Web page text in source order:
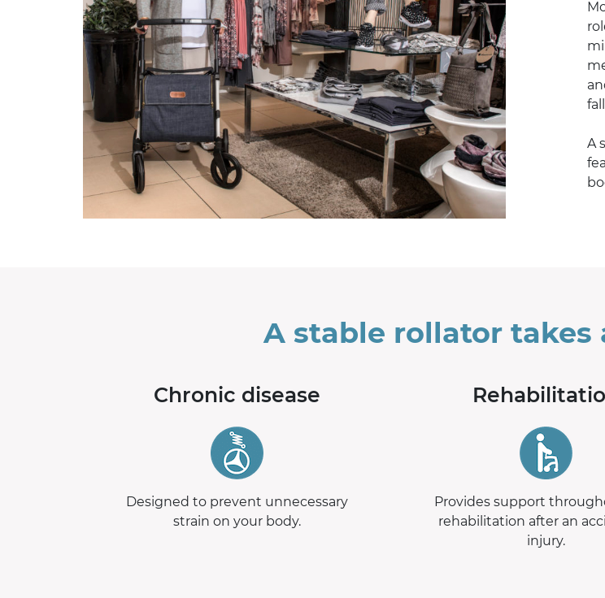
A
A stable rollator takes
Chronic disease
Designed to prevent unnecessary
strain on your body.
Provides support
rehabilitation after an
injury.